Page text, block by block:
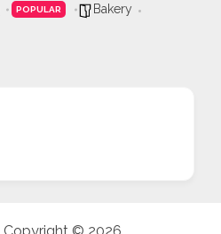
POPULAR
Bakery